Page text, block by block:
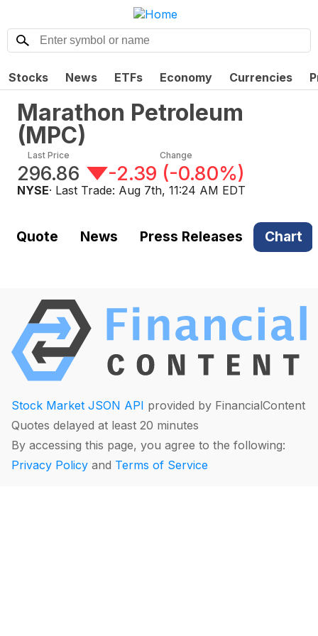
Stocks News ETFs Economy Currencies
Marathon Petroleum
(MPC)
Last Price
296.86
Change
-2.39 (-0.80%)
NYSE· Last Trade: Aug 7th, 11:24 AM EDT
Quote News Press Releases Chart
Stock Market JSON API provided by FinancialContent
Quotes delayed at least 20 minutes
By accessing this page, you agree to the following:
Privacy Policy and Terms of Service